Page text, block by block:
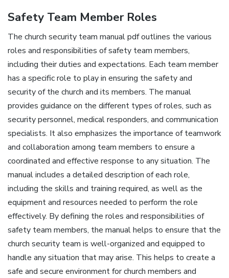
Safety Team Member Roles
The church security team manual pdf outlines the various
roles and responsibilities of safety team members‚
including their duties and expectations. Each team member
has a specific role to play in ensuring the safety and
security of the church and its members. The manual
provides guidance on the different types of roles‚ such as
security personnel‚ medical responders‚ and communication
specialists. It also emphasizes the importance of teamwork
and collaboration among team members to ensure a
coordinated and effective response to any situation. The
manual includes a detailed description of each role‚
including the skills and training required‚ as well as the
equipment and resources needed to perform the role
effectively. By defining the roles and responsibilities of
safety team members‚ the manual helps to ensure that the
church security team is well-organized and equipped to
handle any situation that may arise. This helps to create a
safe and secure environment for church members and